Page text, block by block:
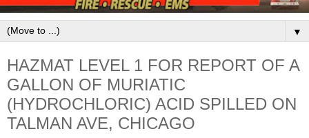
▼
HAZMAT LEVEL 1 FOR REPORT OF A
GALLON OF MURIATIC
(HYDROCHLORIC) ACID SPILLED ON
TALMAN AVE, CHICAGO